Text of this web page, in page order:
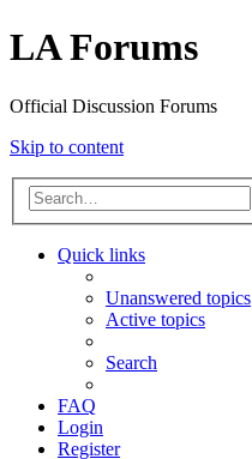
LA Forums
Official Discussion Forums
Skip to content
Quick links
Unanswered topics
Active topics
Search
FAQ
Login
Register